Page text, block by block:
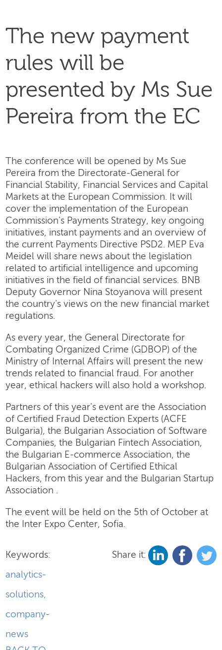
The new payment
rules will be
presented by Ms Sue
Pereira from the EC
The conference will be opened by Ms Sue
Pereira from the Directorate-General for
Financial Stability, Financial Services and Capital
Markets at the European Commission. It will
cover the implementation of the European
Commission's Payments Strategy, key ongoing
initiatives, instant payments and an overview of
the current Payments Directive PSD2. MEP Eva
Meidel will share news about the legislation
related to artificial intelligence and upcoming
initiatives in the field of financial services. BNB
Deputy Governor Nina Stoyanova will present
the country's views on the new financial market
regulations.
As every year, the General Directorate for
Combating Organized Crime (GDBOP) of the
Ministry of Internal Affairs will present the new
trends related to financial fraud. For another
year, ethical hackers will also hold a workshop.
Partners of this year's event are the Association
of Certified Fraud Detection Experts (ACFE
Bulgaria), the Bulgarian Association of Software
Companies, the Bulgarian Fintech Association,
the Bulgarian E-commerce Association, the
Bulgarian Association of Certified Ethical
Hackers, from this year and the Bulgarian Startup
Association .
The event will be held on the 5th of October at
the Inter Expo Center, Sofia.
Keywords:
analytics-
solutions,
company-
news
Share it: